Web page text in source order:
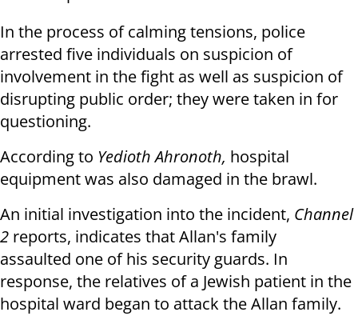
In the process of calming tensions, police
arrested five individuals on suspicion of
involvement in the fight as well as suspicion of
disrupting public order; they were taken in for
questioning.
According to Yedioth Ahronoth, hospital
equipment was also damaged in the brawl.
An initial investigation into the incident, Channel
2 reports, indicates that Allan's family
assaulted one of his security guards. In
response, the relatives of a Jewish patient in the
hospital ward began to attack the Allan family.